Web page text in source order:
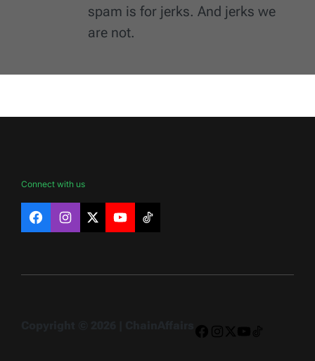
spam is for jerks. And jerks we
are not.
Connect with us
FacebookInstagram
X YouTubeTikTok